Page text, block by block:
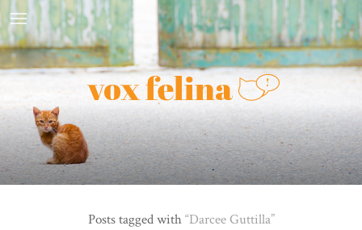
Posts tagged with Darcee Guttilla